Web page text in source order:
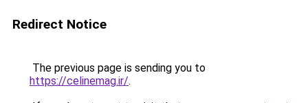
Redirect Notice
The previous page is sending you to
https://celinemag.ir/.